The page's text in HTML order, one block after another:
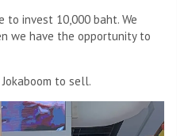
to invest 10,000 baht. We
we have the opportunity to
to sell.